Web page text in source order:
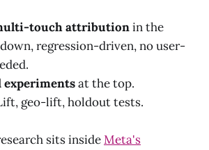
touch attributionin the
regression-driven, no user-
experimentsat the top.
geo-lift, holdout tests.
sits insideMeta's